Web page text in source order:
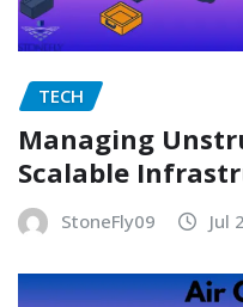
TECH
Managing
Scalable
StoneFly09 Jul